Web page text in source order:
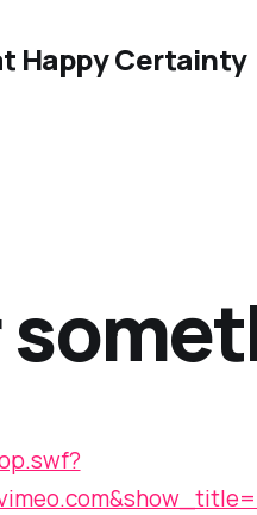
Happy Certainty